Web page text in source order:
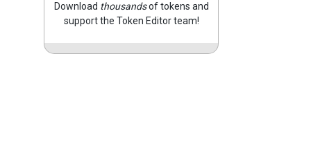
Download thousandsof tokens and
support the Token Editor team!